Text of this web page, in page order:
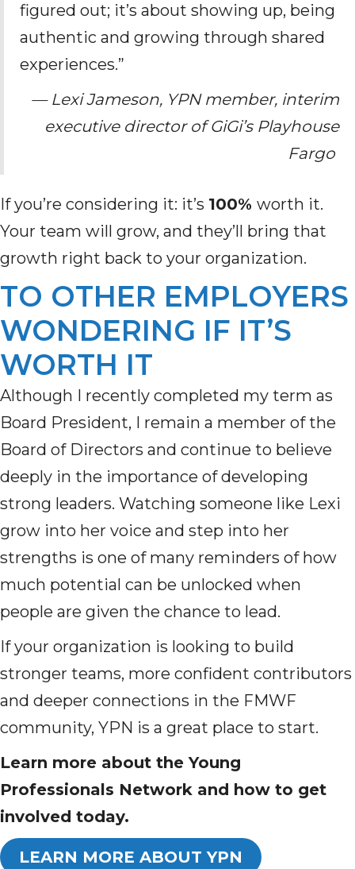
figured out; it’s about showing up, being
authentic and growing through shared
experiences.”
— Lexi Jameson, YPN member, interim
executive director of GiGi’s Playhouse
Fargo
If you’re considering it: it’s 100% worth it.
Your team will grow, and they’ll bring that
growth right back to your organization.
TO OTHER EMPLOYERS
WONDERING IF IT’S
WORTH IT
Although I recently completed my term as
Board President, I remain a member of the
Board of Directors and continue to believe
deeply in the importance of developing
strong leaders. Watching someone like Lexi
grow into her voice and step into her
strengths is one of many reminders of how
much potential can be unlocked when
people are given the chance to lead.
If your organization is looking to build
stronger teams, more confident contributors
and deeper connections in the FMWF
community, YPN is a great place to start.
Learn more about the Young
Professionals Network and how to get
involved today.
LEARN MORE ABOUT YPN